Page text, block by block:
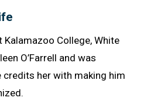
College, White
O’Farrell and was
her with making him